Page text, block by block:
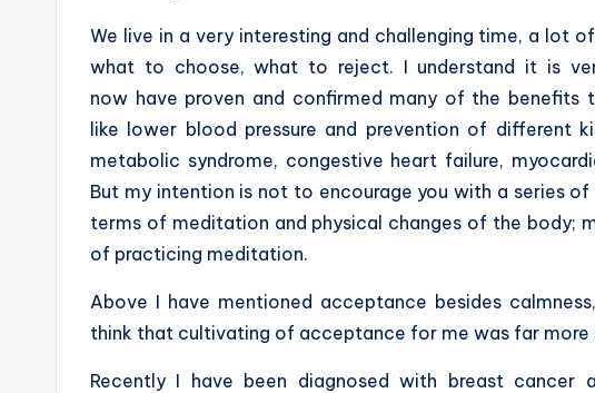
We live in a very interesting and challenging time, a lot
what to choose, what to reject. I understand it is
now have proven and confirmed many of the
like lower blood pressure and prevention of different
metabolic syndrome, congestive heart failure,
But my intention is not to encourage you with a series
terms of meditation and physical changes of the body;
of practicing meditation.
Above I have mentioned acceptance besides
think that cultivating of acceptance for me was far more
Recently I have been diagnosed with breast